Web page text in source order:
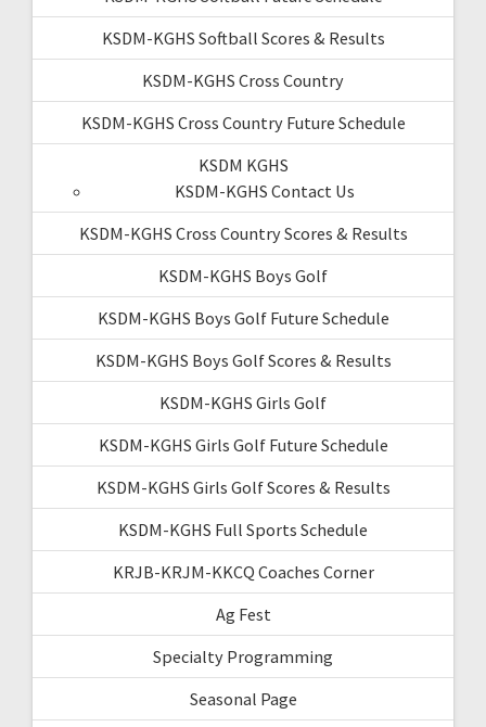
KSDM-KGHS Softball Scores & Results
KSDM-KGHS Cross Country
KSDM-KGHS Cross Country Future Schedule
KSDM KGHS
KSDM-KGHS Contact Us
KSDM-KGHS Cross Country Scores & Results
KSDM-KGHS Boys Golf
KSDM-KGHS Boys Golf Future Schedule
KSDM-KGHS Boys Golf Scores & Results
KSDM-KGHS Girls Golf
KSDM-KGHS Girls Golf Future Schedule
KSDM-KGHS Girls Golf Scores & Results
KSDM-KGHS Full Sports Schedule
KRJB-KRJM-KKCQ Coaches Corner
Ag Fest
Specialty Programming
Seasonal Page